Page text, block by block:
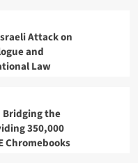
Attack on
and
Law
Bridging the
350,000
Chromebooks